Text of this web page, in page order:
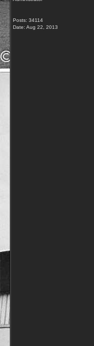
Posts: 34114
Date: Aug 22, 2013